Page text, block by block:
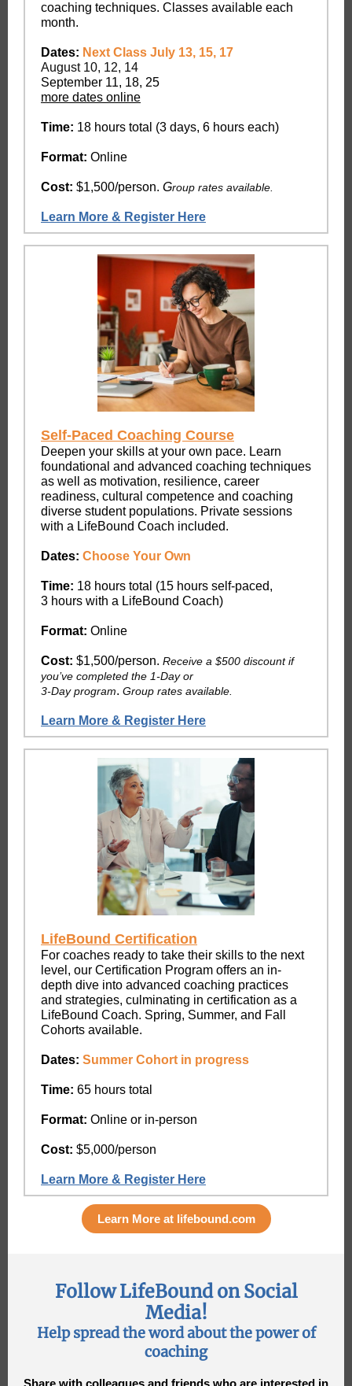
coaching techniques. Classes available each
month.
Dates: Next Class July 13, 15, 17
August 10, 12, 14
September 11, 18, 25
more dates online
Time: 18 hours total (3 days, 6 hours each)
Format: Online
Cost: $1,500/person. Group rates available.
Learn More & Register Here
Self-Paced Coaching Course
Deepen your skills at your own pace. Learn
foundational and advanced coaching techniques
as well as motivation, resilience, career
readiness, cultural competence and coaching
diverse student populations. Private sessions
with a LifeBound Coach included.
Dates: Choose Your Own
Time: 18 hours total (15 hours self-paced,
3 hours with a LifeBound Coach)
Format: Online
Cost: $1,500/person. Receive a $500 discount if
you’ve completed the 1-Day or
3-Day program. Group rates available.
Learn More & Register Here
LifeBound Certification
For coaches ready to take their skills to the next
level, our Certification Program offers an in-
depth dive into advanced coaching practices
and strategies, culminating in certification as a
LifeBound Coach. Spring, Summer, and Fall
Cohorts available.
Dates: Summer Cohort in progress
Time: 65 hours total
Format: Online or in-person
Cost: $5,000/person
Learn More & Register Here
Learn More at lifebound.com
Follow LifeBound on Social
Media!
Help spread the word about the power of
coaching
Share with colleagues and friends who are interested in